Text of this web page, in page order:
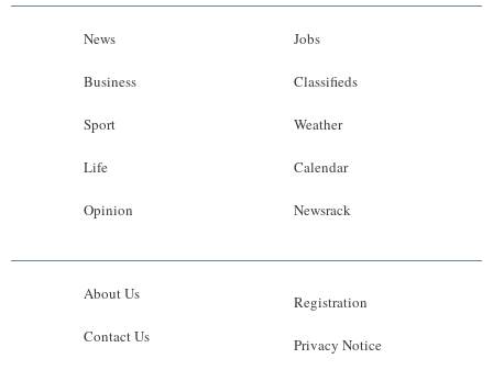
News
Business
Sport
Life
Opinion
Jobs
Classifieds
Weather
Calendar
Newsrack
About Us
Contact Us
Registration
Privacy Notice